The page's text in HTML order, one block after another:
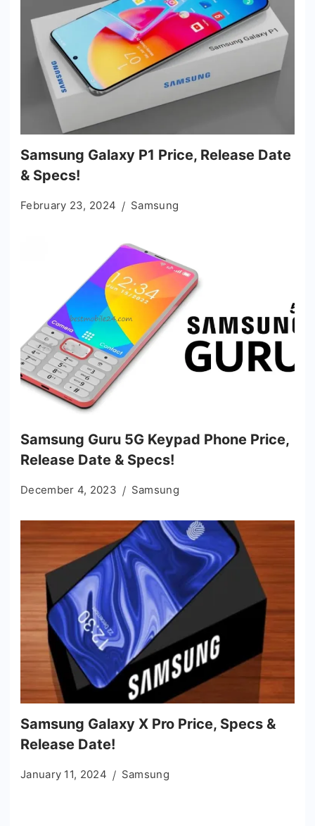
Samsung Galaxy P1 Price, Release Date
& Specs!
February 23, 2024 Samsung
Samsung Guru 5G Keypad Phone Price,
Release Date & Specs!
December 4, 2023 Samsung
Samsung Galaxy X Pro Price, Specs &
Release Date!
January 11, 2024 Samsung